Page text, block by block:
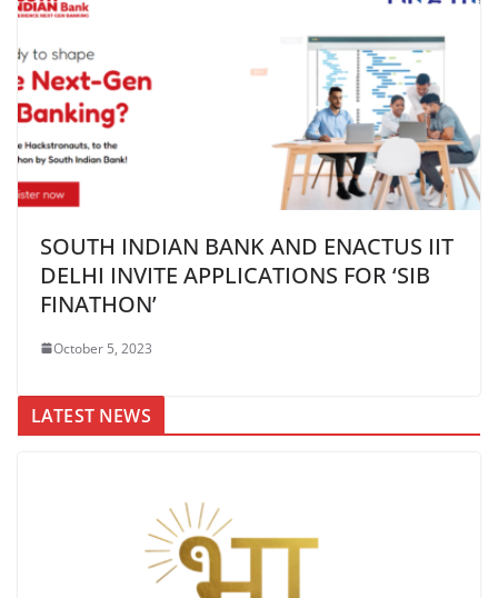
SOUTH INDIAN BANK AND ENACTUS IIT
DELHI INVITE APPLICATIONS FOR ‘SIB
FINATHON’
October 5, 2023
LATEST NEWS